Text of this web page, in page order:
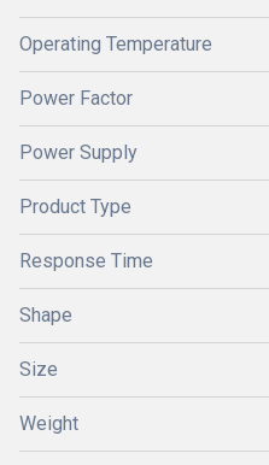
Operating Temperature
Power Factor
Power Supply
Product Type
Response Time
Shape
Size
Weight